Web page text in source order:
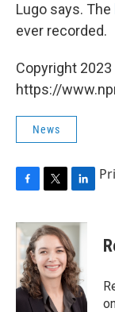
Lugo says. The
ever recorded.
Copyright
https://
News
c
b
o
o
k
i
t
t
e
r
n
k
e
d
I
n